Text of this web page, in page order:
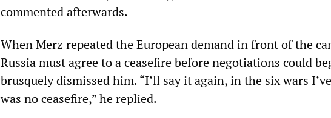
commented afterwards.
When Merz repeated the European demand in front of the
Russia must agree to a ceasefire before negotiations could
brusquely dismissed him. “I’ll say it again, in the six wars
was no ceasefire,” he replied.